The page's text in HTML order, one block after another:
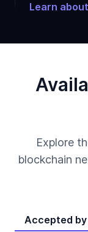
Learn
Explore
blockchain
Accepted